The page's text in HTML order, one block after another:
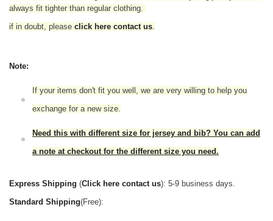
always fit tighter than regular clothing.
if in doubt, please click here contact us.
Note:
If your items don't fit you well, we are very willing to help you
exchange for a new size.
Need this with different size for jersey and bib? You can add
a note at checkout for the different size you need.
Express Shipping (Click here contact us): 5-9 business days.
Standard Shipping(Free):